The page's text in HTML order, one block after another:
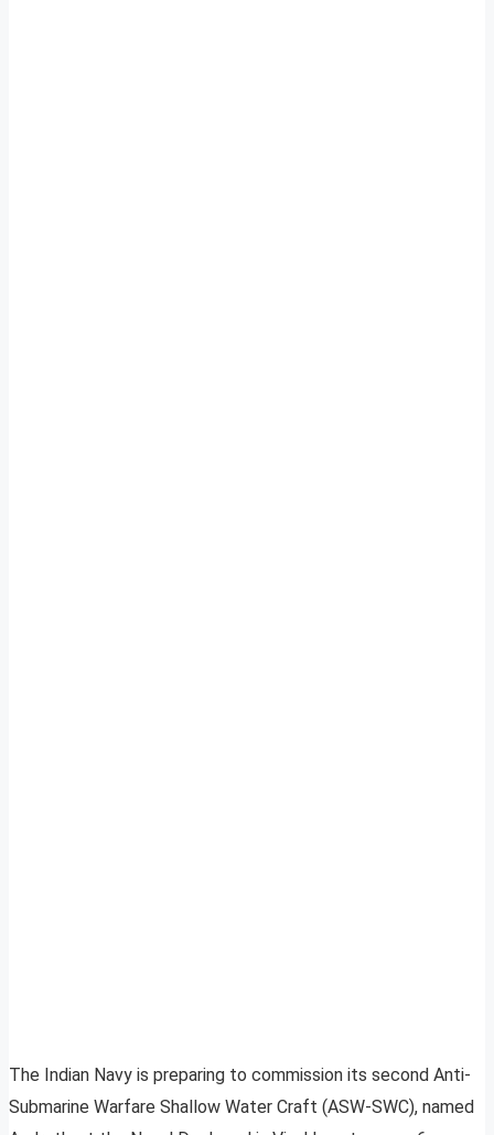
The Indian Navy is preparing to commission its second Anti-
Submarine Warfare Shallow Water Craft (ASW-SWC), named